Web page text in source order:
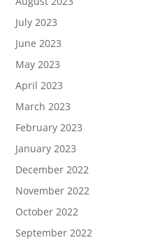
July 2023
June 2023
May 2023
April 2023
March 2023
February 2023
January 2023
December 2022
November 2022
October 2022
September 2022